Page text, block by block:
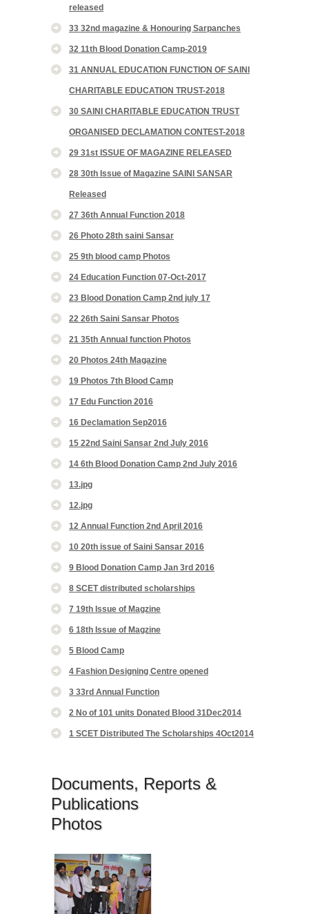
released
33 32nd magazine & Honouring Sarpanches
32 11th Blood Donation Camp-2019
31 ANNUAL EDUCATION FUNCTION OF SAINI
CHARITABLE EDUCATION TRUST-2018
30 SAINI CHARITABLE EDUCATION TRUST
ORGANISED DECLAMATION CONTEST-2018
29 31st ISSUE OF MAGAZINE RELEASED
28 30th Issue of Magazine SAINI SANSAR
Released
27 36th Annual Function 2018
26 Photo 28th saini Sansar
25 9th blood camp Photos
24 Education Function 07-Oct-2017
23 Blood Donation Camp 2nd july 17
22 26th Saini Sansar Photos
21 35th Annual function Photos
20 Photos 24th Magazine
19 Photos 7th Blood Camp
17 Edu Function 2016
16 Declamation Sep2016
15 22nd Saini Sansar 2nd July 2016
14 6th Blood Donation Camp 2nd July 2016
13.jpg
12.jpg
12 Annual Function 2nd April 2016
10 20th issue of Saini Sansar 2016
9 Blood Donation Camp Jan 3rd 2016
8 SCET distributed scholarships
7 19th Issue of Magzine
6 18th Issue of Magzine
5 Blood Camp
4 Fashion Designing Centre opened
3 33rd Annual Function
2 No of 101 units Donated Blood 31Dec2014
1 SCET Distributed The Scholarships 4Oct2014
Documents, Reports &
Publications
Photos